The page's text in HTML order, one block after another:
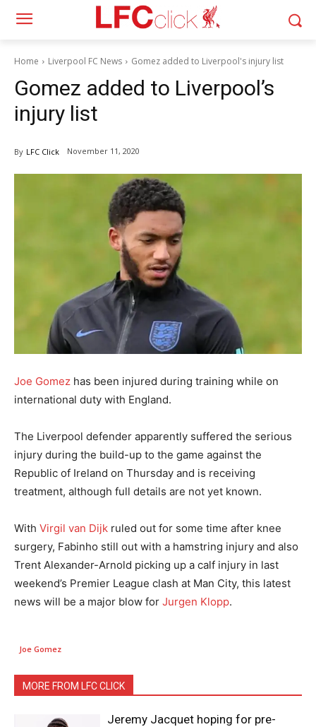
Home Liverpool FC News Gomez added to Liverpool's injury list
Gomez added to Liverpool’s
injury list
By LFC Click November 11, 2020
Joe Gomez has been injured during training while on
international duty with England.
The Liverpool defender apparently suffered the serious
injury during the build-up to the game against the
Republic of Ireland on Thursday and is receiving
treatment, although full details are not yet known.
With Virgil van Dijk ruled out for some time after knee
surgery, Fabinho still out with a hamstring injury and also
Trent Alexander-Arnold picking up a calf injury in last
weekend’s Premier League clash at Man City, this latest
news will be a major blow for Jurgen Klopp.
Joe Gomez
MORE FROM LFC CLICK
Jeremy Jacquet hoping for pre-